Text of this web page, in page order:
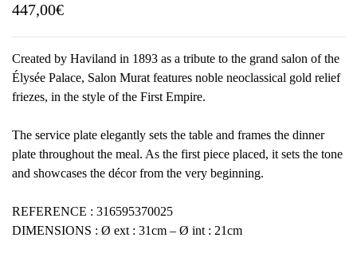
447,00€
Created by Haviland in 1893 as a tribute to the grand salon of the
Élysée Palace, Salon Murat features noble neoclassical gold relief
friezes, in the style of the First Empire.
The service plate elegantly sets the table and frames the dinner
plate throughout the meal. As the first piece placed, it sets the tone
and showcases the décor from the very beginning.
REFERENCE : 316595370025
DIMENSIONS : Ø ext : 31cm – Ø int : 21cm